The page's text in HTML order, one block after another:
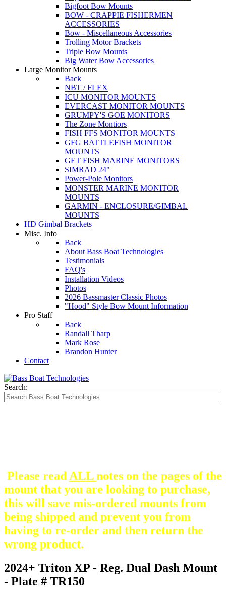
Bigfoot Bow Mounts
BOW - CRAPPIE FISHERMEN
ACCESSORIES
Bow - Miscellaneous Accessories
Trolling Motor Brackets
Triple Bow Mounts
Big Water Bow Accessories
Large Monitor Mounts
Back
NBT / FLEX
ICU MONITOR MOUNTS
EVERCAST MONITOR MOUNTS
GRUMPY'S GOE MONITORS
The Zone Montiors
FISH FFS MONITOR MOUNTS
GFG BATTLEFISH MONITOR
MOUNTS
GET FISH MARINE MONITORS
SIMRAD 24"
Power-Pole Monitors
MONSTER MARINE MONITOR
MOUNTS
GARMIN - ENCLOSURE/GIMBAL
MOUNTS
HD Gimbal Brackets
Misc. Info
Back
About Bass Boat Technologies
Testimonials
FAQ's
Installation Videos
Photos
2026 Bassmaster Classic Photos
"Hood" Style Bow Mount Information
Pro Staff
Back
Randall Tharp
Mark Rose
Brandon Hunter
Contact
Search:
Please read ALL notes on the pages of the
mount that you are looking to purchase,
this will save mis-ordered mounts from
being shipped and prevent you from
having to re-order and then return the
wrong product.
2024+ Triton XP - Reg. Dual Dash Mount
- Plate # TR150